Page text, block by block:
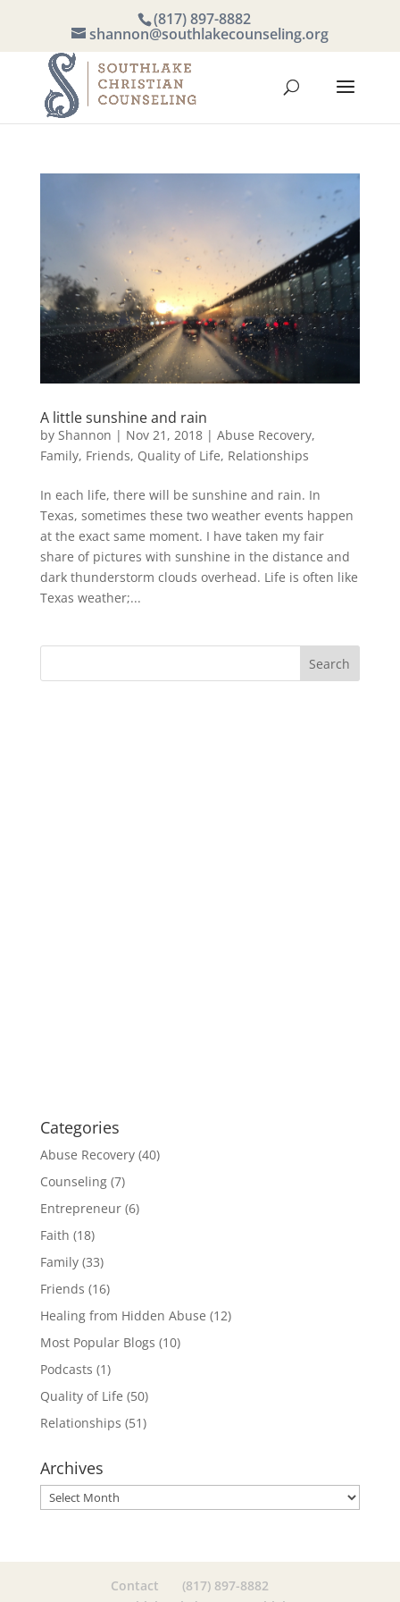
(817) 897-8882
shannon@southlakecounseling.org
A little sunshine and rain
by Shannon | Nov 21, 2018| Abuse Recovery,
Family, Friends, Quality of Life, Relationships
In each life, there will be sunshine and rain. In
Texas, sometimes these two weather events happen
at the exact same moment. I have taken my fair
share of pictures with sunshine in the distance and
dark thunderstorm clouds overhead. Life is often like
Texas weather;...
Categories
Abuse Recovery(40)
Counseling(7)
Entrepreneur(6)
Faith (18)
Family(33)
Friends (16)
Healing from Hidden Abuse (12)
Most Popular Blogs (10)
Podcasts (1)
Quality of Life (50)
Relationships (51)
Archives
Archives
Contact
(817) 897-8882